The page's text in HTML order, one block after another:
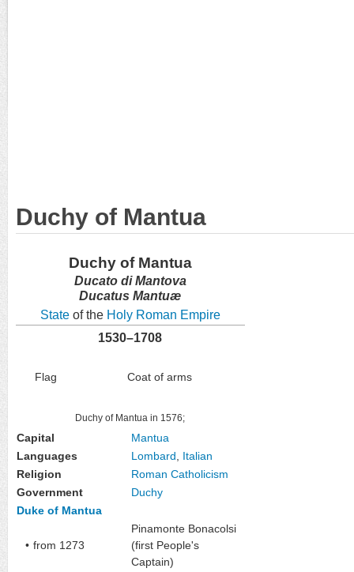
Duchy of Mantua
Duchy of Mantua
Ducato di Mantova
Ducatus Mantuæ
State of the Holy Roman Empire
1530–1708
Flag Coat of arms
Duchy of Mantua in 1576;
Capital
Mantua
Languages
Lombard
Italian
Religion
Roman Catholicism
Government
Duchy
Duke of Mantua
• from 1273
Pinamonte Bonacolsi
(first People's
Captain)